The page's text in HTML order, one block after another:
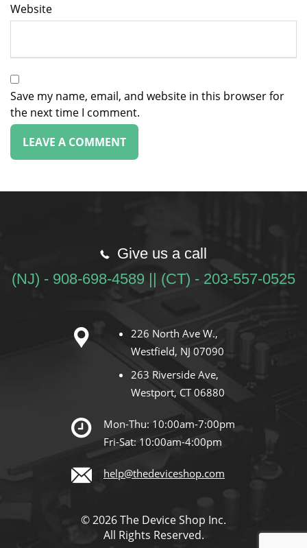
Website
Save my name, email, and website in this browser for
the next time I comment.
Give us a call
(NJ) - 908-698-4589 || (CT) - 203-557-0525
226 North Ave W.,
Westfield, NJ 07090
263 Riverside Ave,
Westport, CT 06880
Mon-Thu: 10:00am-7:00pm
Fri-Sat: 10:00am-4:00pm
help@thedeviceshop.com
© 2026 The Device Shop Inc.
All Rights Reserved.